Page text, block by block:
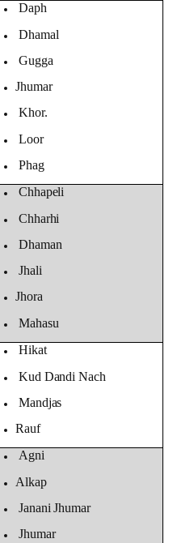
Daph
Dhamal
Gugga
Jhumar
Khor.
Loor
Phag
Chhapeli
Chharhi
Dhaman
Jhali
Jhora
Mahasu
Hikat
Kud Dandi Nach
Mandjas
Rauf
Agni
Alkap
Janani Jhumar
Jhumar